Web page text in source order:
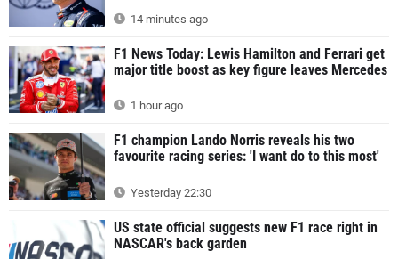
14 minutes ago
F1 News Today: Lewis Hamilton and Ferrari get
major title boost as key figure leaves Mercedes
1 hour ago
F1 champion Lando Norris reveals his two
favourite racing series: 'I want do to this most'
Yesterday 22:30
US state official suggests new F1 race right in
NASCAR's back garden